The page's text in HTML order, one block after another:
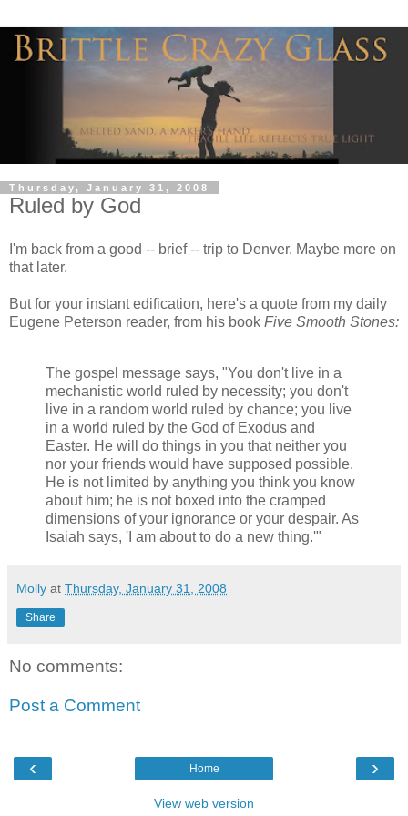
Thursday, January 31, 2008
Ruled by God
I'm back from a good -- brief -- trip to Denver. Maybe more on
that later.
But for your instant edification, here's a quote from my daily
Eugene Peterson reader, from his book Five Smooth Stones:
The gospel message says, "You don't live in a
mechanistic world ruled by necessity; you don't
live in a random world ruled by chance; you live
in a world ruled by the God of Exodus and
Easter. He will do things in you that neither you
nor your friends would have supposed possible.
He is not limited by anything you think you know
about him; he is not boxed into the cramped
dimensions of your ignorance or your despair. As
Isaiah says, 'I am about to do a new thing.'"
Molly at Thursday, January 31, 2008
Share
No comments:
Post a Comment
‹ ›
Home
View web version